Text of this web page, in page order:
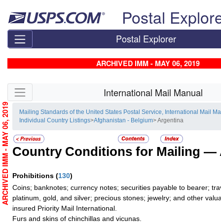
Postal
Postal Explorer
ARCHIVED IMM - MAY 06, 2019
Skip side navigation International Mail Manual
Mailing Standards of the United States Postal Service, International Mail
Individual Country Listings>Afghanistan - Belgium> Argentina
Country Conditions for Mailing —
Prohibitions (130)
Coins; banknotes; currency notes; securities payable to bearer;
platinum, gold, and silver; precious stones; jewelry; and other
insured Priority Mail International.
Furs and skins of chinchillas and vicunas.
ARCHIVED IMM - MAY 06, 2019